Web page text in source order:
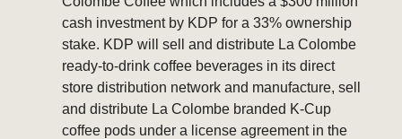
cash investment by KDP for a 33% ownership
stake. KDP will sell and distribute La Colombe
ready-to-drink coffee beverages in its direct
store distribution network and manufacture, sell
and distribute La Colombe branded K-Cup
coffee pods under a license agreement in the